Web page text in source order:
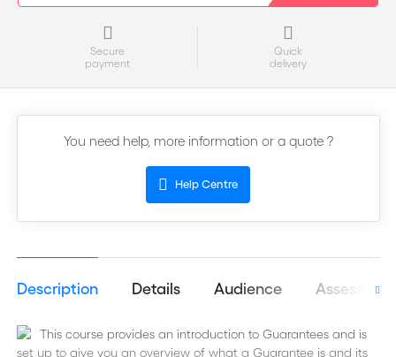
Secure
payment
Quick
delivery
You need help, more information or a quote ?
Help Centre
Description Details Audience
This course provides an introduction to Guarantees and is
set up to give you an overview of what a Guarantee is and its